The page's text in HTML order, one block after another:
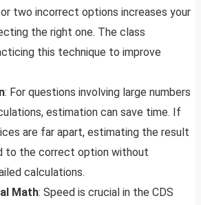
two incorrect options increases your
the right one. The class
this technique to improve
: For questions involving large numbers
estimation can save time. If
are far apart, estimating the result
to the correct option without
calculations.
Math: Speed is crucial in the CDS